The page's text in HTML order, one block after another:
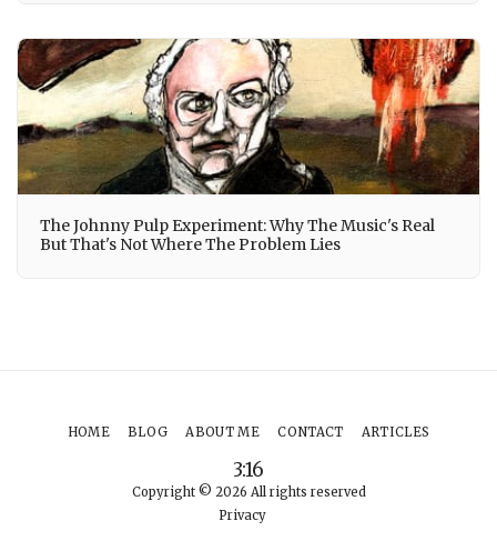
The Johnny Pulp Experiment: Why The Music's Real
But That's Not Where The Problem Lies
3:16
Copyright © 2026 All rights reserved
Privacy
HOME BLOG ABOUT ME CONTACT ARTICLES